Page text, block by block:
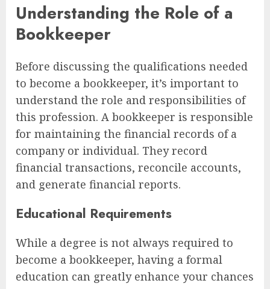
Understanding the Role of a
Bookkeeper
Before discussing the qualifications needed
to become a bookkeeper, it’s important to
understand the role and responsibilities of
this profession. A bookkeeper is responsible
for maintaining the financial records of a
company or individual. They record
financial transactions, reconcile accounts,
and generate financial reports.
Educational Requirements
While a degree is not always required to
become a bookkeeper, having a formal
education can greatly enhance your chances